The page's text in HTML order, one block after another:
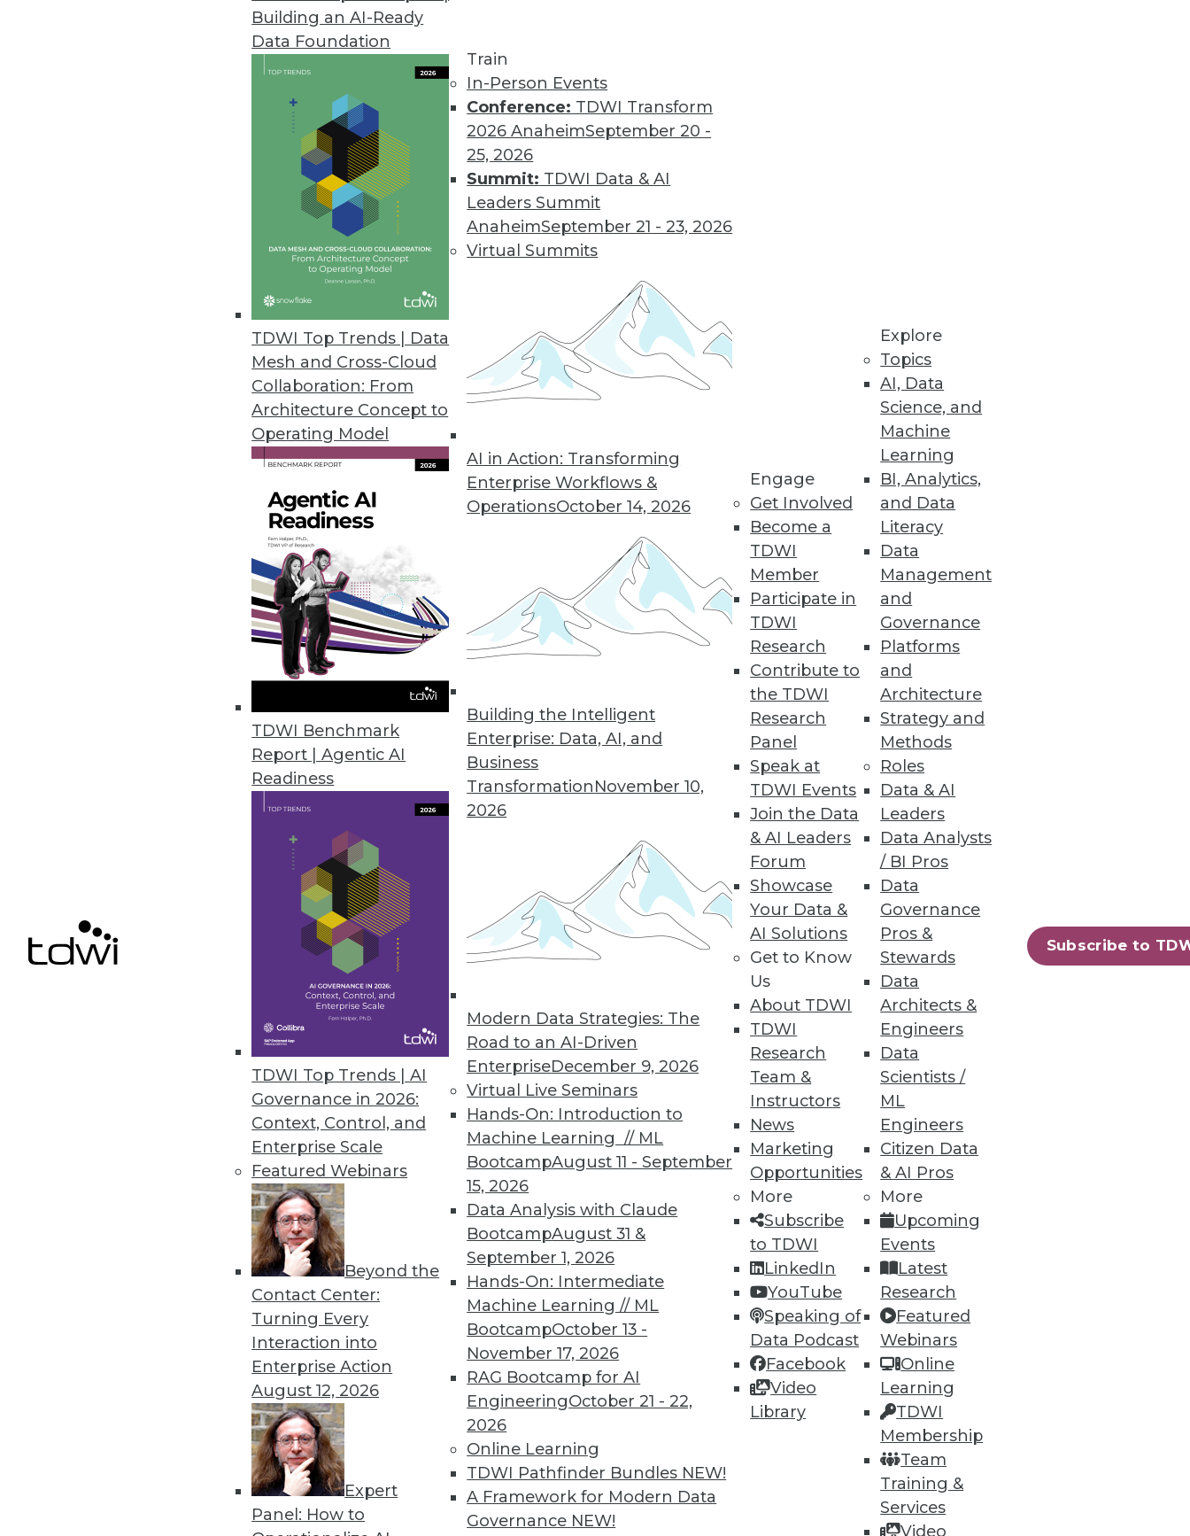
Building an AI-Ready
Data Foundation
TDWI Top Trends | Data
Mesh and Cross-Cloud
Collaboration: From
Architecture Concept to
Operating Model
TDWI Benchmark
Report | Agentic AI
Readiness
TDWI Top Trends | AI
Governance in 2026:
Context, Control, and
Enterprise Scale
Featured Webinars
Beyond the
Contact Center:
Turning Every
Interaction into
Enterprise Action
August 12, 2026
Expert
Panel: How to
Train
In-Person Events
Conference: TDWI Transform
2026 AnaheimSeptember 20 -
25, 2026
Summit: TDWI Data & AI
Leaders Summit
AnaheimSeptember 21 - 23, 2026
Virtual Summits
AI in Action: Transforming
Enterprise Workflows &
OperationsOctober 14, 2026
Building the Intelligent
Enterprise: Data, AI, and
Business
TransformationNovember 10,
2026
Modern Data Strategies: The
Road to an AI-Driven
EnterpriseDecember 9, 2026
Virtual Live Seminars
Hands-On: Introduction to
Machine Learning // ML
BootcampAugust 11 - September
15, 2026
Data Analysis with Claude
BootcampAugust 31 &
September 1, 2026
Hands-On: Intermediate
Machine Learning // ML
BootcampOctober 13 -
November 17, 2026
RAG Bootcamp for AI
EngineeringOctober 21 - 22,
2026
Online Learning
TDWI Pathfinder Bundles NEW!
A Framework for Modern Data
Governance NEW!
Engage
Get Involved
Become a
TDWI
Member
Participate in
TDWI
Research
Contribute to
the TDWI
Research
Panel
Speak at
TDWI Events
Join the Data
& AI Leaders
Forum
Showcase
Your Data &
AI Solutions
Get to Know
Us
About TDWI
TDWI
Research
Team &
Instructors
News
Marketing
Opportunities
More
Subscribe
to TDWI
LinkedIn
YouTube
Speaking of
Data Podcast
Facebook
Video
Library
Explore
Topics
AI, Data
Science, and
Machine
Learning
BI, Analytics,
and Data
Literacy
Data
Management
and
Governance
Platforms
and
Architecture
Strategy and
Methods
Roles
Data & AI
Leaders
Data Analysts
/ BI Pros
Data
Governance
Pros &
Stewards
Data
Architects &
Engineers
Data
Scientists /
ML
Engineers
Citizen Data
& AI Pros
More
Upcoming
Events
Latest
Research
Featured
Webinars
Online
Learning
TDWI
Membership
Team
Training &
Services
Video
Subscribe to
Data Digest: Feds' Big Data Adoption, New Era of BI and Analytics, and Cloud Pointers
Why the federal government is so slow adopting big data, plus teh shift after the tipping point of BI and
analytics, plus pointers for moving to the cloud.
November 3, 2015
Finding Use Cases for Big Data
Collecting lots of data is inexpensive. Finding the right place to use that data is crucial for getting the greatest
A Platform for All Data, Big and Small
In an era of ever-expanding data volumes and heterogenous data-processing requirements, Vertica really
shines, HP officials maintain.
By Stephen Swoyer